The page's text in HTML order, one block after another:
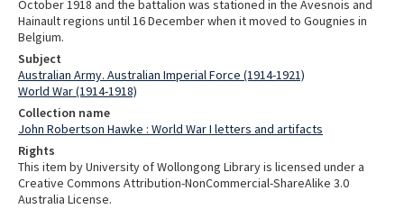
October 1918 and the battalion was stationed in the Avesnois and
Hainault regions until 16 December when it moved to Gougnies in
Belgium.
Subject
Australian Army. Australian Imperial Force (1914-1921)
World War (1914-1918)
Collection name
John Robertson Hawke : World War I letters and artifacts
Rights
This item by University of Wollongong Library is licensed under a
Creative Commons Attribution-NonCommercial-ShareAlike 3.0
Australia License.